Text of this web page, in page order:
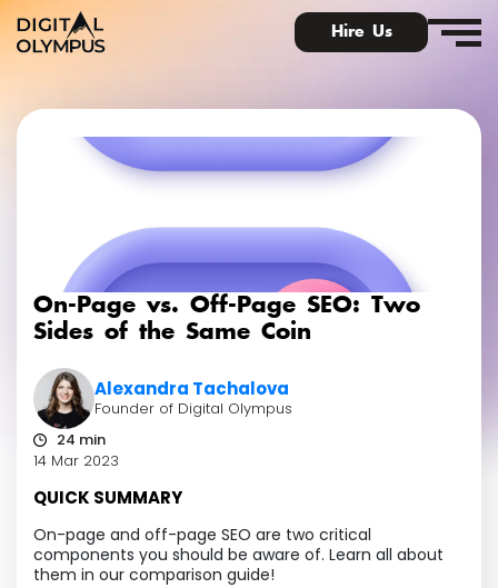
Hire Us
On-Page vs. Off-Page SEO: Two
Sides of the Same Coin
Alexandra Tachalova
Founder of Digital Olympus
24 min
14 Mar 2023
QUICK SUMMARY
On-page and off-page SEO are two critical
components you should be aware of. Learn all about
them in our comparison guide!